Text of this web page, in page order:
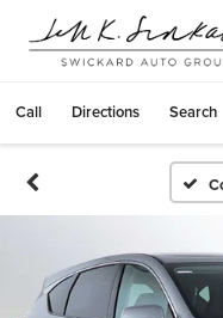
Call Directions Search